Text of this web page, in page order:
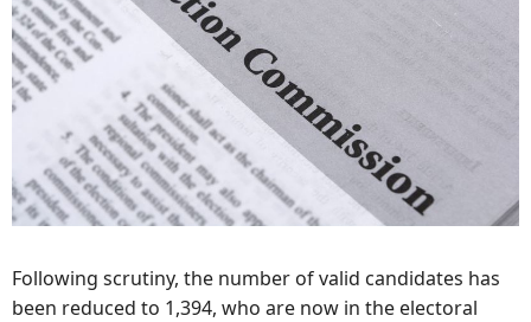
Following scrutiny, the number of valid candidates has
been reduced to 1,394, who are now in the electoral